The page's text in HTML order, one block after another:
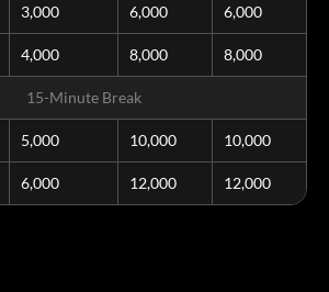
3,000 6,000 6,000
4,000 8,000 8,000
15-Minute Break
5,000 10,000 10,000
6,000 12,000 12,000